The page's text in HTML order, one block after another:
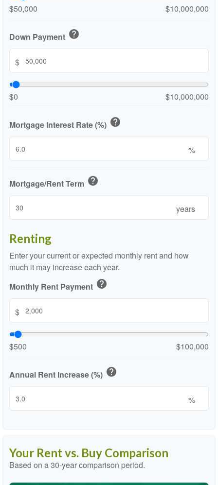
$50,000 $10,000,000
Down Payment help
$
$0 $10,000,000
Mortgage Interest Rate (%) help
%
Mortgage/Rent Term help
years
Renting
Enter your current or expected monthly rent and how
much it may increase each year.
Monthly Rent Payment help
$
$500 $100,000
Annual Rent Increase (%) help
%
Your Rent vs. Buy Comparison
Based on a30-year comparison period.